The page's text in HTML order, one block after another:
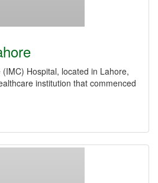
Hospital, located in Lahore,
institution that commenced